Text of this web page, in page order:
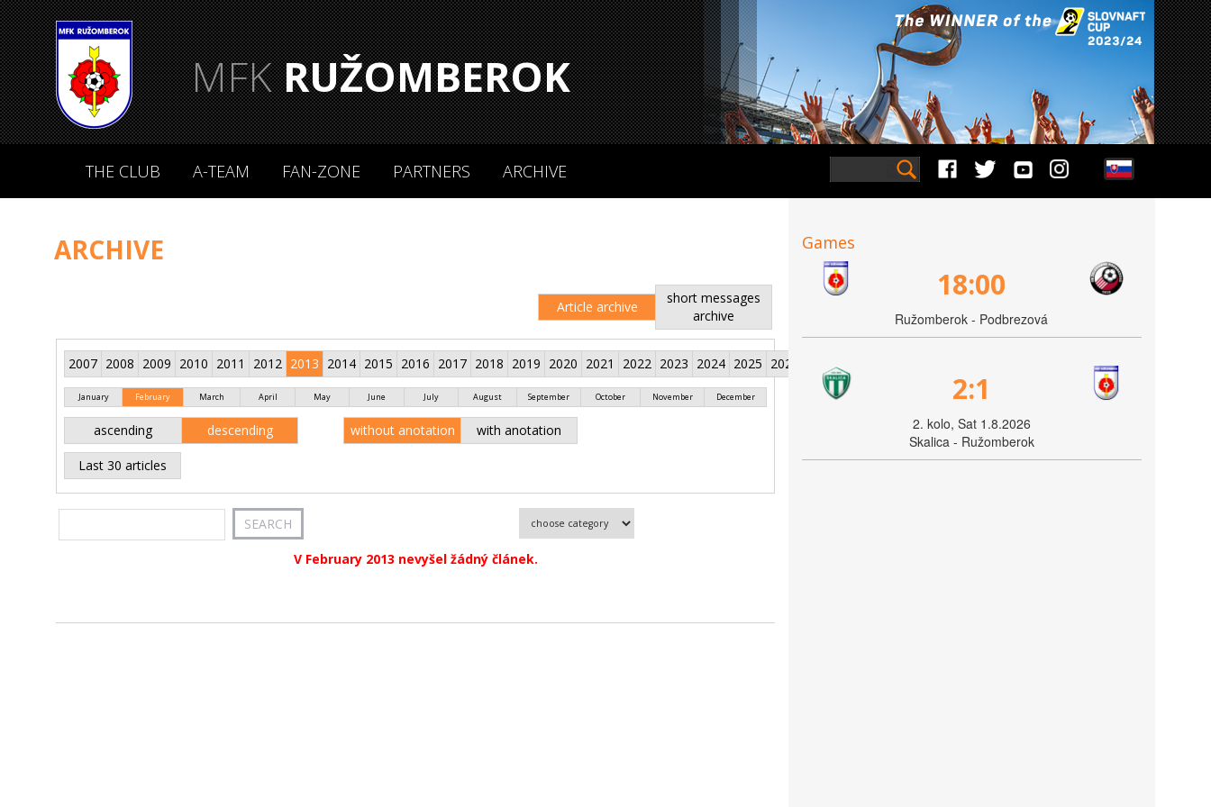
MFKRUŽOMBEROK
THE CLUB A-TEAM FAN-ZONE PARTNERS ARCHIVE
ARCHIVE
Article archive
short messages
archive
2007 2008 2009 2010 2011 2012 2013 2014 2015 2016 2017 2018 2019 2020 2021 2022 2023 2024 2025 2026
January February March April May June July August September October November December
ascending descending without anotation with anotation
Last 30 articles
V February 2013 nevyšel žádný článek.
Games
18:00
Ružomberok - Podbrezová
2:1
2. kolo, Sat 1.8.2026
Skalica - Ružomberok